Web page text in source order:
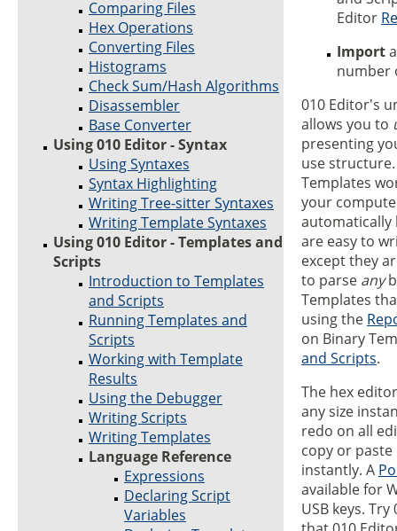
Comparing Files
Hex Operations
Converting Files
Histograms
Check Sum/Hash Algorithms
Disassembler
Base Converter
Using 010 Editor - Syntax
Using Syntaxes
Syntax Highlighting
Writing Tree-sitter Syntaxes
Writing Template Syntaxes
Using 010 Editor - Templates and
Scripts
Introduction to Templates
and Scripts
Running Templates and
Scripts
Working with Template
Results
Using the Debugger
Writing Scripts
Writing Templates
Language Reference
Expressions
Declaring Script
Variables
Editor
Import
number
010 Editor's
allows you to
presenting
use
Templates
your
automatically
are easy to
except they
to parse any
Templates
using the
on Binary
and Scripts.
The hex
any size
redo on all
copy or
instantly. A
available for
USB keys.